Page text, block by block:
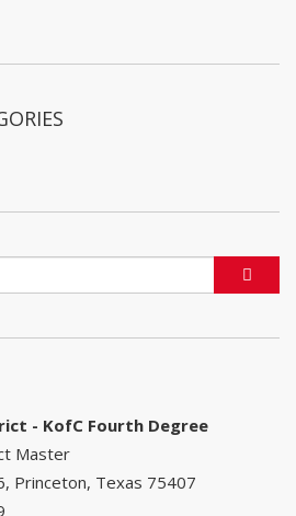
- KofC Fourth Degree
Master
Princeton, Texas 75407